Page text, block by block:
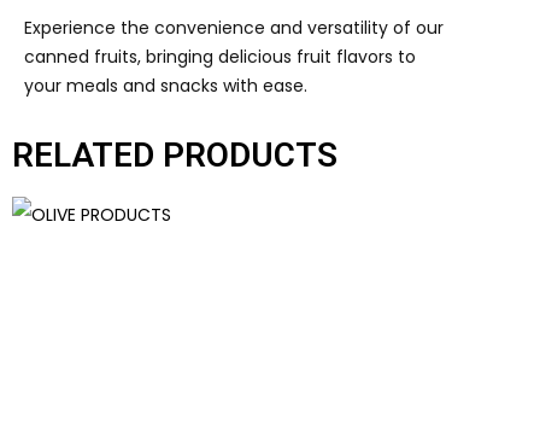
Experience the convenience and versatility of our
canned fruits, bringing delicious fruit flavors to
your meals and snacks with ease.
RELATED PRODUCTS